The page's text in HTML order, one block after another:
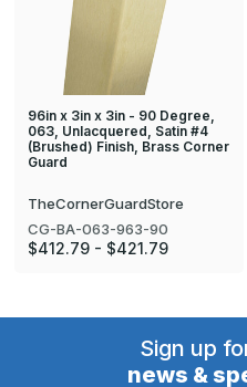
96in x 3in x 3in - 90 Degree,
063, Unlacquered, Satin #4
(Brushed) Finish, Brass Corner
Guard
TheCornerGuardStore
CG-BA-063-963-90
$412.79 - $421.79
Sign up
news &